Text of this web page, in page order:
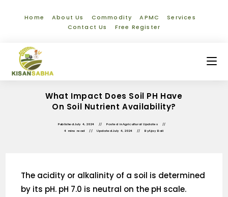
Home About Us Commodity APMC
Services
Contact Us
Free Register
What Impact Does Soil PH Have
On Soil Nutrient Availability?
PublishedJuly 4, 2024 Posted inAgricultural Updates
4 mins read
UpdatedJuly 4, 2024 ByAjay Bali
The acidity or alkalinity of a soil is determined
by its pH. pH 7.0 is neutral on the pH scale.